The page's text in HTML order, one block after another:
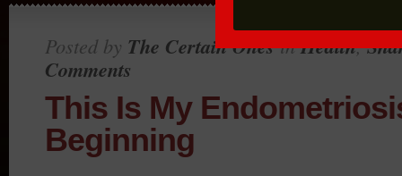
Posted by The Certain OnesinHealth,
Comments
This Is My
Beginning